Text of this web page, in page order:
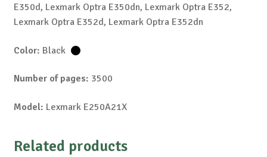
E350d, Lexmark Optra E350dn, Lexmark Optra E352,
Lexmark Optra E352d, Lexmark Optra E352dn
Color: Black
Number of pages: 3500
Model: Lexmark E250A21X
Related products